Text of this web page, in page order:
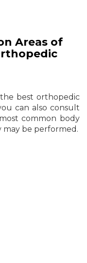
Areas of
best orthopedic
can also consult
common body
be performed.